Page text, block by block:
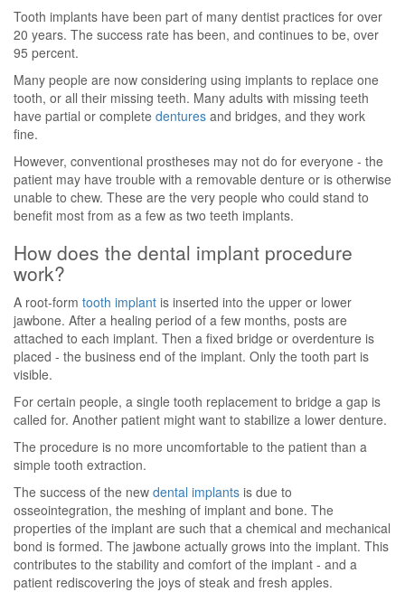
Tooth implants have been part of many dentist practices for over
20 years. The success rate has been, and continues to be, over
95 percent.
Many people are now considering using implants to replace one
tooth, or all their missing teeth. Many adults with missing teeth
have partial or complete dentures and bridges, and they work
fine.
However, conventional prostheses may not do for everyone - the
patient may have trouble with a removable denture or is otherwise
unable to chew. These are the very people who could stand to
benefit most from as a few as two teeth implants.
How does the dental implant procedure
work?
A root-form tooth implant is inserted into the upper or lower
jawbone. After a healing period of a few months, posts are
attached to each implant. Then a fixed bridge or overdenture is
placed - the business end of the implant. Only the tooth part is
visible.
For certain people, a single tooth replacement to bridge a gap is
called for. Another patient might want to stabilize a lower denture.
The procedure is no more uncomfortable to the patient than a
simple tooth extraction.
The success of the new dental implants is due to
osseointegration, the meshing of implant and bone. The
properties of the implant are such that a chemical and mechanical
bond is formed. The jawbone actually grows into the implant. This
contributes to the stability and comfort of the implant - and a
patient rediscovering the joys of steak and fresh apples.